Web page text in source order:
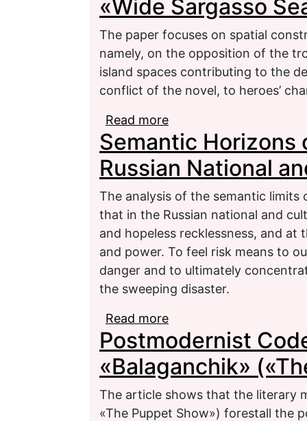
«Wide Sargasso
The paper focuses on spatial
namely, on the opposition of the
island spaces contributing to the
conflict of the novel, to heroes’
Read more
Sea»
Semantic Horizons
Russian National
The analysis of the semantic limits
that in the Russian national and
and hopeless recklessness, and
and power. To feel risk means to
danger and to ultimately
the sweeping disaster.
Read more
Cultural Tradition
Postmodernist
«Balaganchik»
The article shows that the literary
«The Puppet Show») forestall the